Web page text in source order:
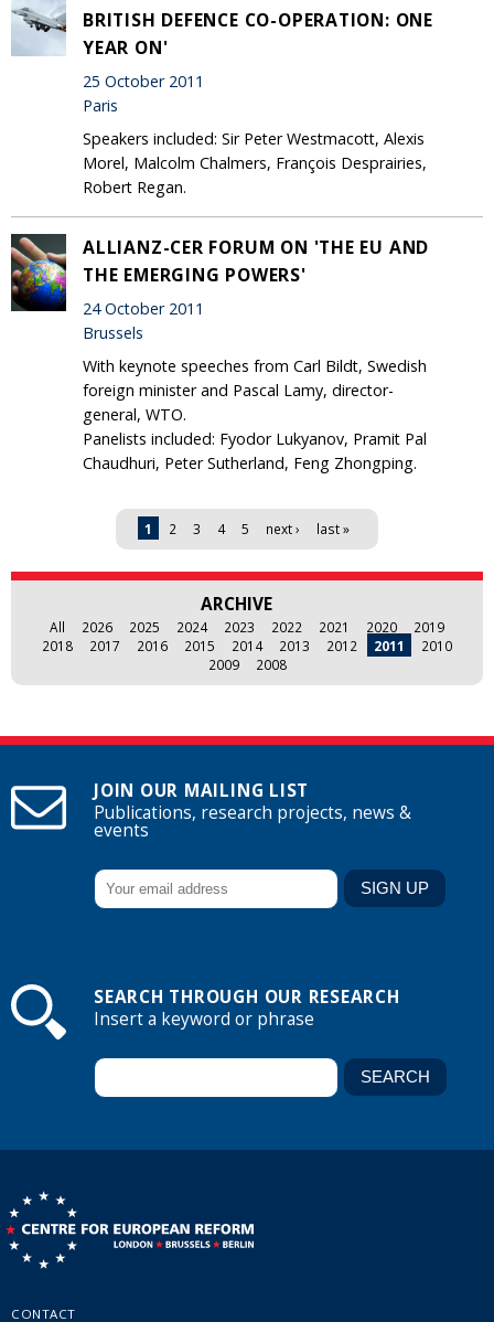
BRITISH DEFENCE CO-OPERATION: ONE
YEAR ON'
25 October 2011
Paris
Speakers included: Sir Peter Westmacott, Alexis
Morel, Malcolm Chalmers, François Desprairies,
Robert Regan.
ALLIANZ-CER FORUM ON 'THE EU AND
THE EMERGING POWERS'
24 October 2011
Brussels
With keynote speeches from Carl Bildt, Swedish
foreign minister and Pascal Lamy, director-
general, WTO.
Panelists included: Fyodor Lukyanov, Pramit Pal
Chaudhuri, Peter Sutherland, Feng Zhongping.
1 2 3 4 5 next › last »
ARCHIVE
All 2026 2025 2024 2023 2022 2021 2020
2019
2018
2017 2016 2015 2014 2013 2012 2011
2010
2009
2008
JOIN OUR MAILING LIST
Publications, research projects, news &
events
SEARCH THROUGH OUR RESEARCH
Insert a keyword or phrase
CONTACT